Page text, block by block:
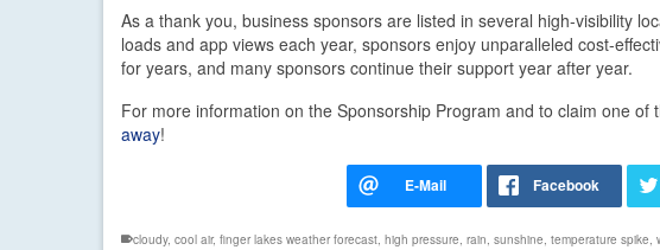
As a thank you, business sponsors are listed in several high-visibility
loads and app views each year, sponsors enjoy unparalleled cost-
for years, and many sponsors continue their support year after year.
For more information on the Sponsorship Program and to claim one of
away!
cloudy, cool air, finger lakes weather forecast, high pressure, rain, sunshine, temperature spike,